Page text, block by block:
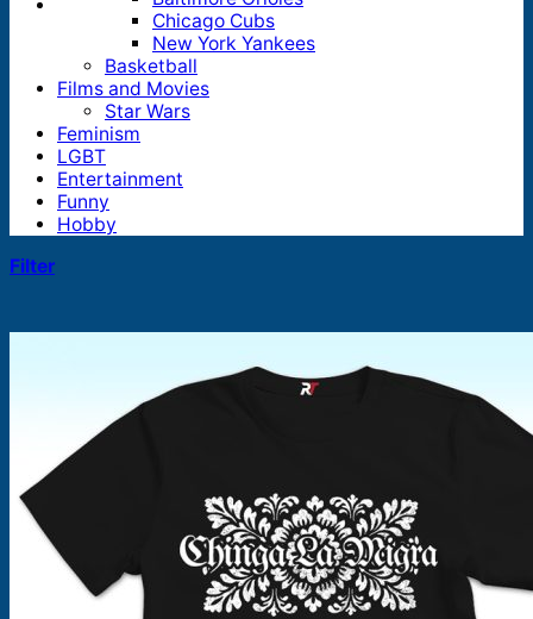
search
Chicago Cubs
New York Yankees
Basketball
Films and Movies
Star Wars
Feminism
LGBT
Entertainment
Funny
Hobby
Filter